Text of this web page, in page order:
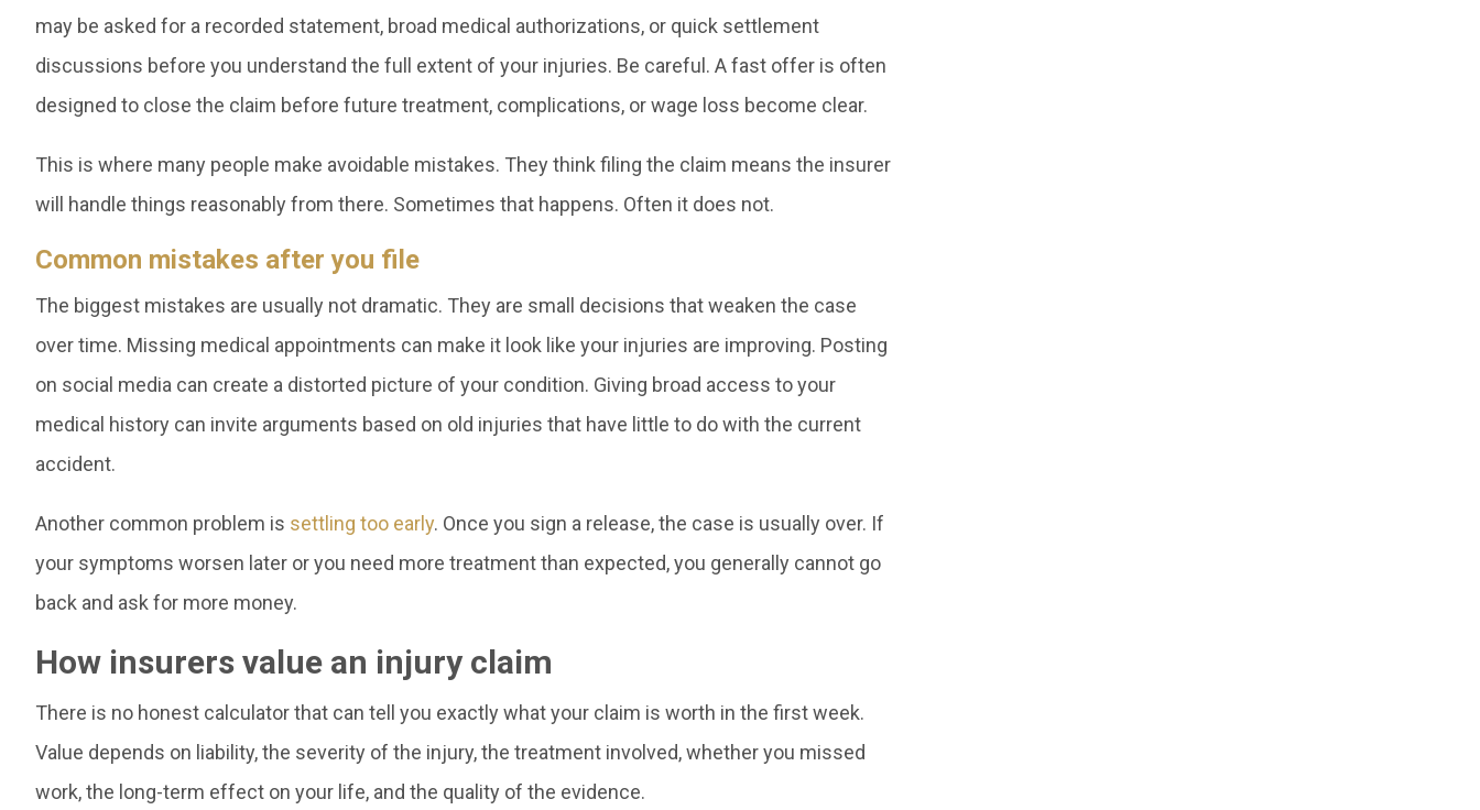
may be asked for a recorded statement, broad medical authorizations, or quick settlement
discussions before you understand the full extent of your injuries. Be careful. A fast offer is often
designed to close the claim before future treatment, complications, or wage loss become clear.
This is where many people make avoidable mistakes. They think filing the claim means the insurer
will handle things reasonably from there. Sometimes that happens. Often it does not.
Common mistakes after you file
The biggest mistakes are usually not dramatic. They are small decisions that weaken the case
over time. Missing medical appointments can make it look like your injuries are improving. Posting
on social media can create a distorted picture of your condition. Giving broad access to your
medical history can invite arguments based on old injuries that have little to do with the current
accident.
Another common problem is settling too early. Once you sign a release, the case is usually over. If
your symptoms worsen later or you need more treatment than expected, you generally cannot go
back and ask for more money.
How insurers value an injury claim
There is no honest calculator that can tell you exactly what your claim is worth in the first week.
Value depends on liability, the severity of the injury, the treatment involved, whether you missed
work, the long-term effect on your life, and the quality of the evidence.